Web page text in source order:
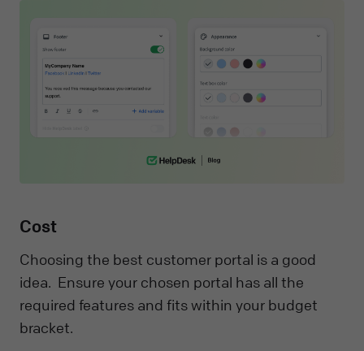
Cost
Choosing the best customer portal is a good
idea. Ensure your chosen portal has all the
required features and fits within your budget
bracket.